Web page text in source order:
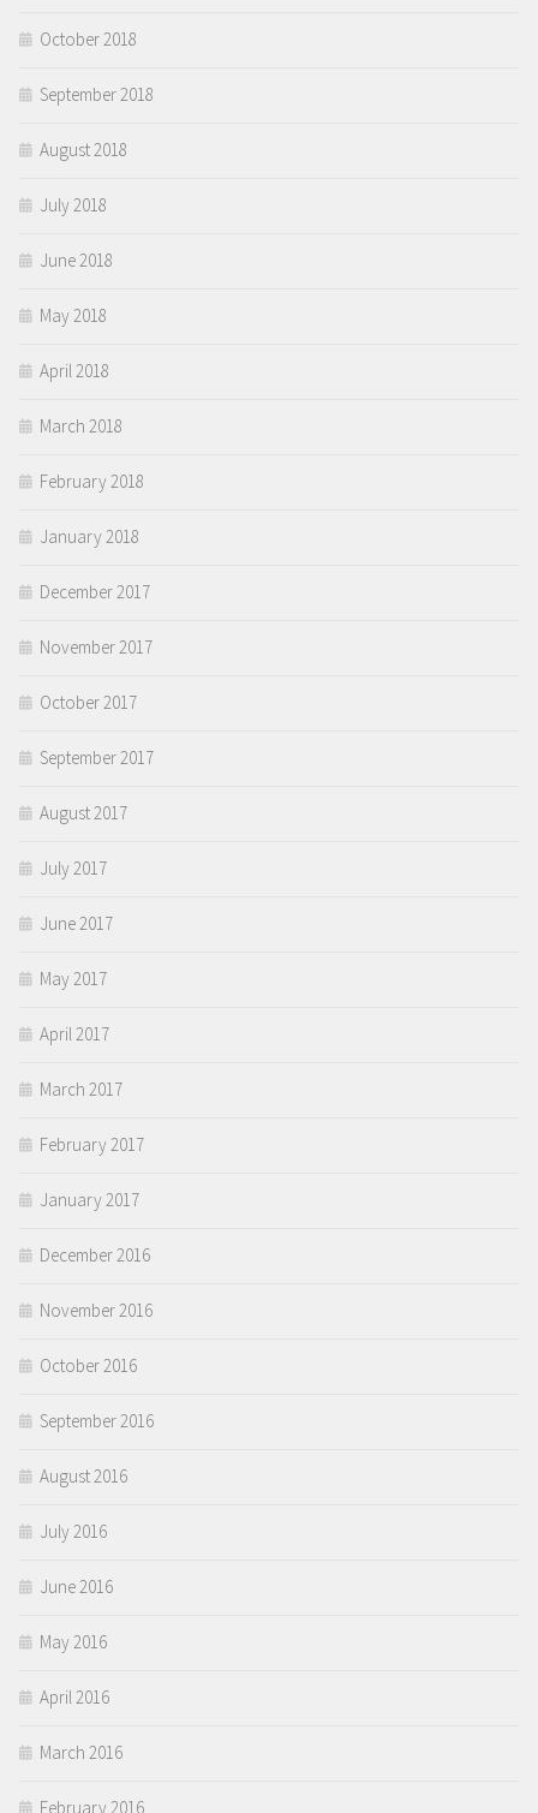
October 2018
September 2018
August 2018
July 2018
June 2018
May 2018
April 2018
March 2018
February 2018
January 2018
December 2017
November 2017
October 2017
September 2017
August 2017
July 2017
June 2017
May 2017
April 2017
March 2017
February 2017
January 2017
December 2016
November 2016
October 2016
September 2016
August 2016
July 2016
June 2016
May 2016
April 2016
March 2016
February 2016